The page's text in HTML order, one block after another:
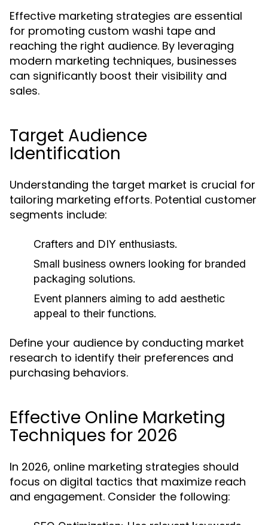
Effective marketing strategies are essential
for promoting custom washi tape and
reaching the right audience. By leveraging
modern marketing techniques, businesses
can significantly boost their visibility and
sales.
Target Audience
Identification
Understanding the target market is crucial for
tailoring marketing efforts. Potential customer
segments include:
Crafters and DIY enthusiasts.
Small business owners looking for branded
packaging solutions.
Event planners aiming to add aesthetic
appeal to their functions.
Define your audience by conducting market
research to identify their preferences and
purchasing behaviors.
Effective Online Marketing
Techniques for 2026
In 2026, online marketing strategies should
focus on digital tactics that maximize reach
and engagement. Consider the following: